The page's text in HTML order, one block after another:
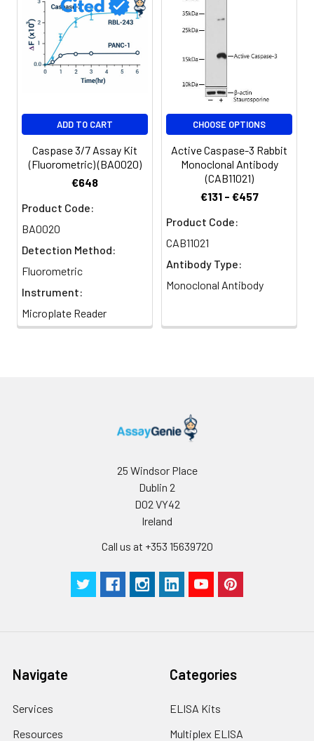
ADD TO CART
Caspase 3/7 Assay Kit
(Fluorometric) (BA0020)
€648
Product Code:
BA0020
Detection Method:
Fluorometric
Instrument:
Microplate Reader
CHOOSE OPTIONS
Active Caspase-3 Rabbit
Monoclonal Antibody
(CAB11021)
€131 - €457
Product Code:
CAB11021
Antibody Type:
Monoclonal Antibody
25 Windsor Place
Dublin 2
D02 VY42
Ireland
Call us at +353 15639720
Navigate
Services
Resources
Categories
ELISA Kits
Multiplex ELISA